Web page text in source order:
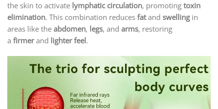
the skin to activate lymphatic circulation, promoting toxin
elimination. This combination reduces fatand swellingin
areas like the abdomen, legs, and arms, restoring
a firmerand lighter feel.